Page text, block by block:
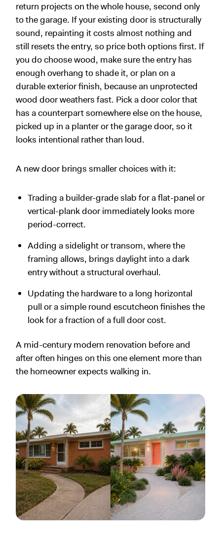
return projects on the whole house, second only
to the garage. If your existing door is structurally
sound, repainting it costs almost nothing and
still resets the entry, so price both options first. If
you do choose wood, make sure the entry has
enough overhang to shade it, or plan on a
durable exterior finish, because an unprotected
wood door weathers fast. Pick a door color that
has a counterpart somewhere else on the house,
picked up in a planter or the garage door, so it
looks intentional rather than loud.
A new door brings smaller choices with it:
Trading a builder-grade slab for a flat-panel or
vertical-plank door immediately looks more
period-correct.
Adding a sidelight or transom, where the
framing allows, brings daylight into a dark
entry without a structural overhaul.
Updating the hardware to a long horizontal
pull or a simple round escutcheon finishes the
look for a fraction of a full door cost.
A mid-century modern renovation before and
after often hinges on this one element more than
the homeowner expects walking in.